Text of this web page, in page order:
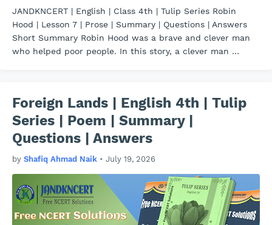
JANDKNCERT | English | Class 4th | Tulip Series Robin
Hood | Lesson 7 | Prose | Summary | Questions | Answers
Short Summary Robin Hood was a brave and clever man
who helped poor people. In this story, a clever man …
Foreign Lands | English 4th | Tulip
Series | Poem | Summary |
Questions | Answers
by Shafiq Ahmad Naik • July 19, 2026